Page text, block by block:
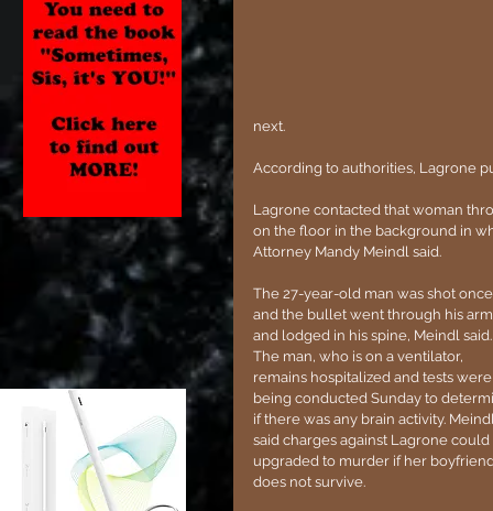
next.
According to authorities, Lagrone
Lagrone contacted that woman
on the floor in the background in
Attorney Mandy Meindl said.
The 27-year-old man was shot
and the bullet went through his
and lodged in his spine, Meindl
The man, who is on a ventilator,
remains hospitalized and tests
being conducted Sunday to
if there was any brain activity.
said charges against Lagrone
upgraded to murder if her
does not survive.